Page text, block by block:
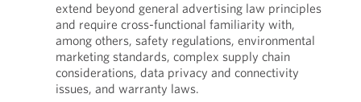
extend beyond general advertising law principles
and require cross-functional familiarity with,
among others, safety regulations, environmental
marketing standards, complex supply chain
considerations, data privacy and connectivity
issues, and warranty laws.